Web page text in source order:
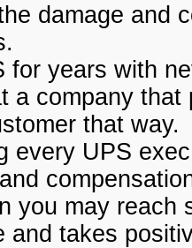
damage and
for years with
a company
that way.
every UPS
you may reach
and takes